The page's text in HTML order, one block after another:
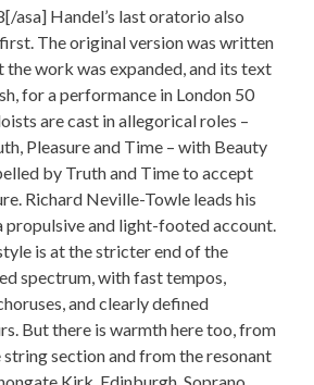
asa] Handel’s last oratorio also
The original version was written
the work was expanded, and its text
for a performance in London 50
are cast in allegorical roles –
Pleasure and Time – with Beauty
by Truth and Time to accept
Richard Neville-Towle leads his
propulsive and light-footed account.
is at the stricter end of the
spectrum, with fast tempos,
and clearly defined
But there is warmth here too, from
section and from the resonant